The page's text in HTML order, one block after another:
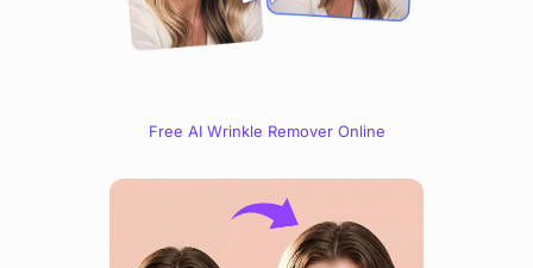
Free AI Wrinkle Remover Online